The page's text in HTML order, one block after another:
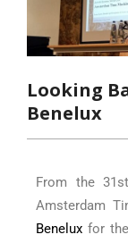
Looking
Benelux
From the
Amsterdam
Benelux for